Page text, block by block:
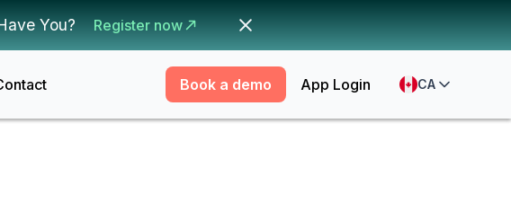
You? Register now
Book a demo App Login CA